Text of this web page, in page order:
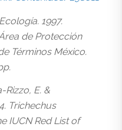
1997.
de Protección
Términos México.
Rizzo, E. &
Trichechus
IUCN Red List of